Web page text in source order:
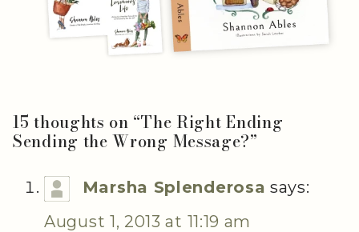
15 thoughts on “The Right Ending
Sending the Wrong Message?”
Marsha Splenderosa says:
August 1, 2013 at 11:19 am